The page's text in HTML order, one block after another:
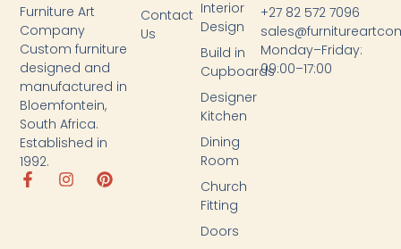
Furniture Art
Company
Custom furniture
designed and
manufactured in
Bloemfontein,
South Africa.
Established in
1992.
Interior
Design
Build in
Cupboards
Designer
Kitchen
Dining
Room
Church
Fitting
Doors
Contact
Us
+27 82 572 7096
Monday–Friday:
09:00–17:00